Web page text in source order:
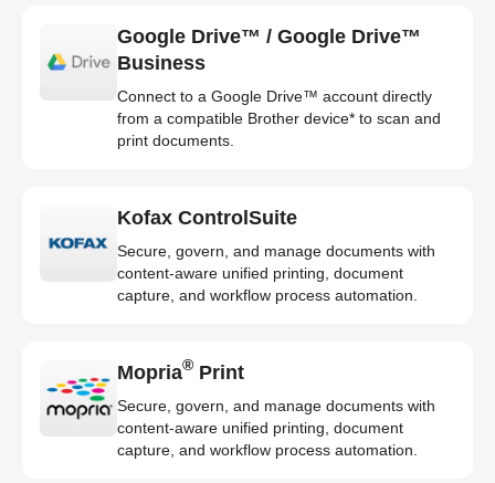
Google Drive™ / Google Drive™
Business
Connect to a Google Drive™ account directly
from a compatible Brother device* to scan and
print documents.
Kofax ControlSuite
Secure, govern, and manage documents with
content-aware unified printing, document
capture, and workflow process automation.
Mopria® Print
Secure, govern, and manage documents with
content-aware unified printing, document
capture, and workflow process automation.